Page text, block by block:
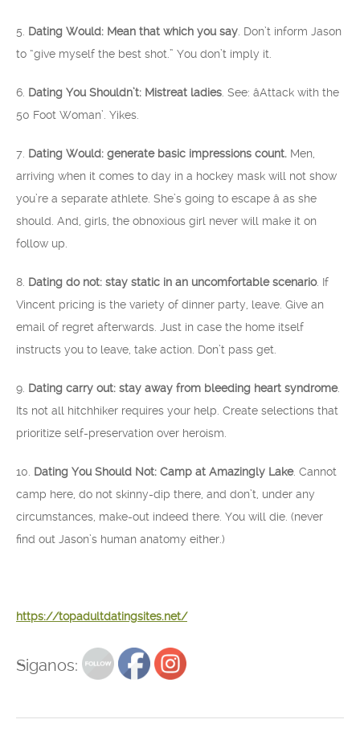
5. Dating Would: Mean that which you say . Don’t inform Jason
to “give myself the best shot.” You don’t imply it.
6. Dating You Shouldn’t: Mistreat ladies . See: âAttack with the
50 Foot Woman’. Yikes.
7. Dating Would: generate basic impressions count. Men,
arriving when it comes to day in a hockey mask will not show
you’re a separate athlete. She’s going to escape â as she
should. And, girls, the obnoxious girl never will make it on
follow up.
8. Dating do not: stay static in an uncomfortable scenario. If
Vincent pricing is the variety of dinner party, leave. Give an
email of regret afterwards. Just in case the home itself
instructs you to leave, take action. Don’t pass get.
9. Dating carry out: stay away from bleeding heart syndrome.
Its not all hitchhiker requires your help. Create selections that
prioritize self-preservation over heroism.
10. Dating You Should Not: Camp at Amazingly Lake. Cannot
camp here, do not skinny-dip there, and don’t, under any
circumstances, make-out indeed there. You will die. (never
find out Jason’s human anatomy either.)
https://topadultdatingsites.net/
Siganos: